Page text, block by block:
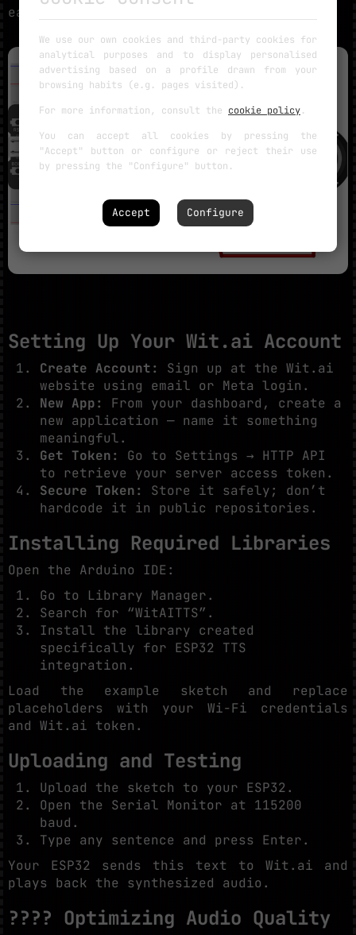
easiest workflow.
Setting Up Your Wit.ai Account
Create Account: Sign up at the Wit.ai
website using email or Meta login.
New App: From your dashboard, create a
new application — name it something
meaningful.
Get Token: Go to Settings → HTTP API
to retrieve your server access token.
Secure Token: Store it safely; don’t
hardcode it in public repositories.
Installing Required Libraries
Open the Arduino IDE:
Go to Library Manager.
Search for “WitAITTS”.
Install the library created
specifically for ESP32 TTS
integration.
Load the example sketch and replace
placeholders with your Wi-Fi credentials
and Wit.ai token.
Uploading and Testing
Upload the sketch to your ESP32.
Open the Serial Monitor at 115200
baud.
Type any sentence and press Enter.
Your ESP32 sends this text to Wit.ai and
plays back the synthesized audio.
???? Optimizing Audio Quality
We use our own cookies and third-party cookies for
analytical purposes and to display personalised
advertising based on a profile drawn from your
browsing habits (e.g. pages visited).
For more information, consult the cookie policy.
You can accept all cookies by pressing the
"Accept" button or configure or reject their use
by pressing the "Configure" button.
Accept Configure